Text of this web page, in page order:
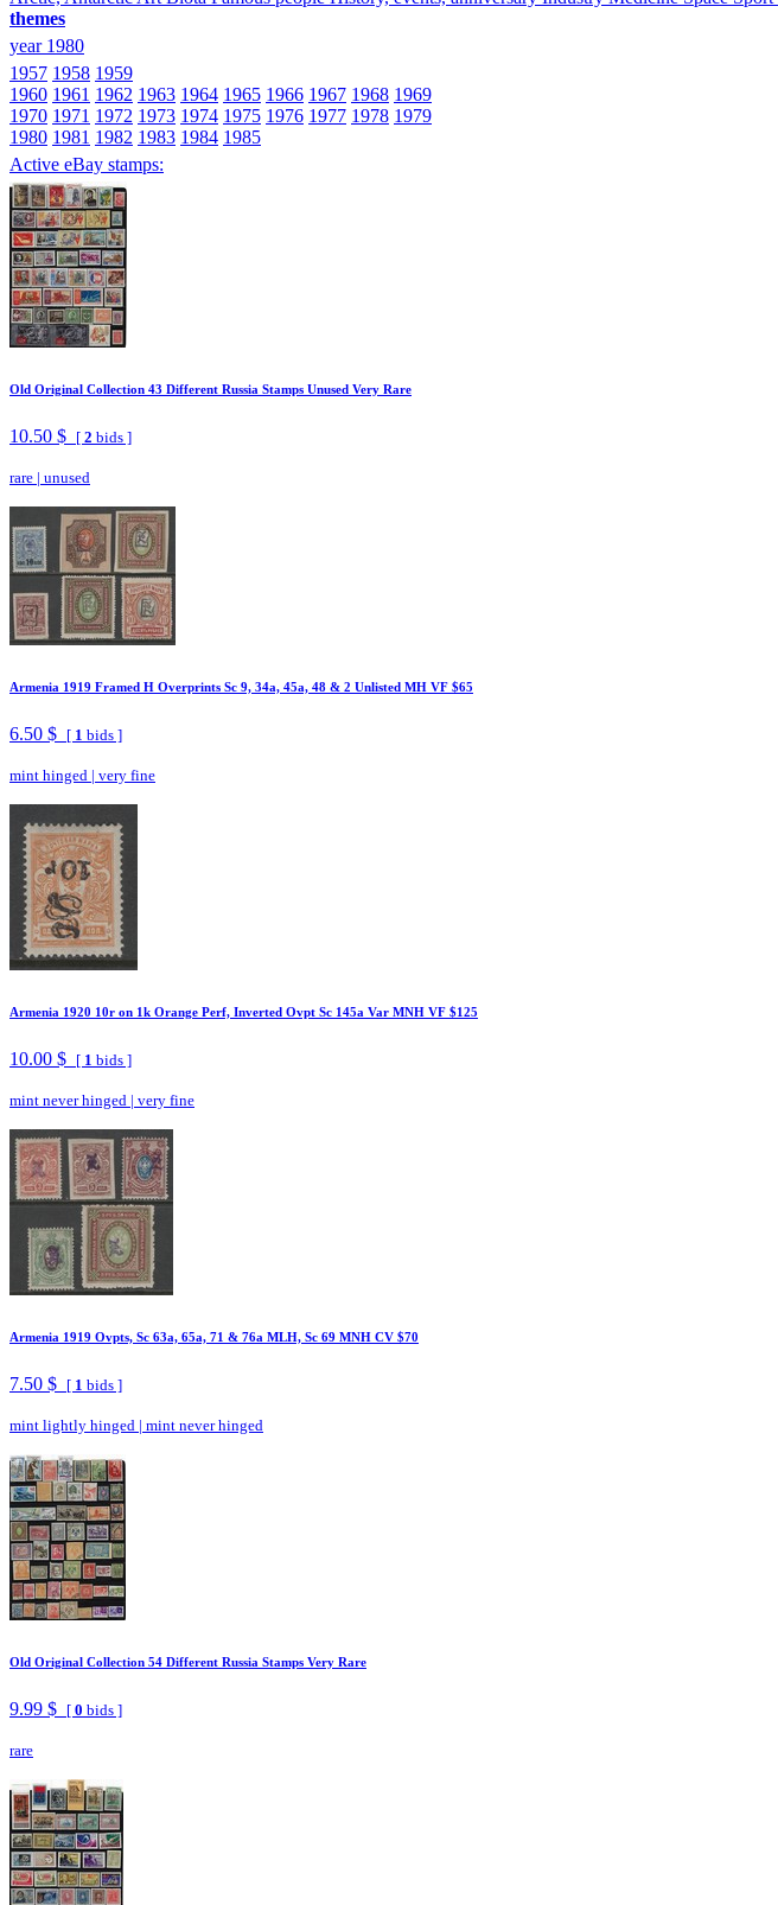
themes
year 1980
1957 1958 1959
1960 1961 1962 1963 1964 1965 1966 1967 1968 1969
1970 1971 1972 1973 1974 1975 1976 1977 1978 1979
1980 1981 1982 1983 1984 1985
Active eBay stamps:
Old Original Collection 43 Different Russia Stamps Unused Very Rare
10.50 $ [ 2 bids ]
rare | unused
Armenia 1919 Framed H Overprints Sc 9, 34a, 45a, 48 & 2 Unlisted MH VF $65
6.50 $ [ 1 bids ]
mint hinged | very fine
Armenia 1920 10r on 1k Orange Perf, Inverted Ovpt Sc 145a Var MNH VF $125
10.00 $ [ 1 bids ]
mint never hinged | very fine
Armenia 1919 Ovpts, Sc 63a, 65a, 71 & 76a MLH, Sc 69 MNH CV $70
7.50 $ [ 1 bids ]
mint lightly hinged | mint never hinged
Old Original Collection 54 Different Russia Stamps Very Rare
9.99 $ [ 0 bids ]
rare